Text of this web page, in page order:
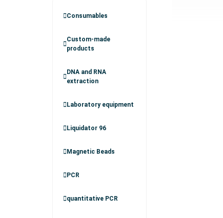
Consumables
Custom-made
products
DNA and RNA
extraction
Laboratory equipment
Liquidator 96
Magnetic Beads
PCR
quantitative PCR